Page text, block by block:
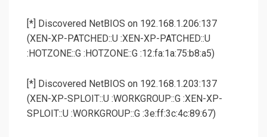
[*] Discovered NetBIOS on 192.168.1.206:137
(XEN-XP-PATCHED::U :XEN-XP-PATCHED::U
:HOTZONE::G :HOTZONE::G :12:fa:1a:75:b8:a5)
[*] Discovered NetBIOS on 192.168.1.203:137
(XEN-XP-SPLOIT::U :WORKGROUP::G :XEN-XP-
SPLOIT::U :WORKGROUP::G :3e:ff:3c:4c:89:67)